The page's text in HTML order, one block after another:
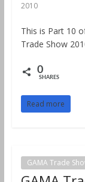
2010
This is Part 10
Trade Show
0
SHARES
Read more
GAMA Trade